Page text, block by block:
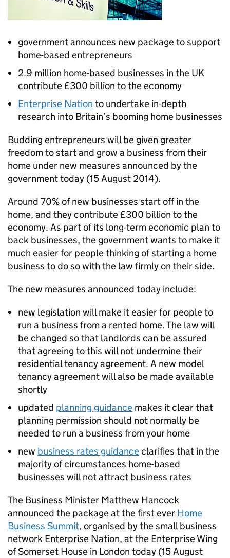
government announces new package to support
home-based entrepreneurs
2.9 million home-based businesses in the UK
contribute £300 billion to the economy
Enterprise Nation to undertake in-depth
research into Britain’s booming home businesses
Budding entrepreneurs will be given greater
freedom to start and grow a business from their
home under new measures announced by the
government today (15 August 2014).
Around 70% of new businesses start off in the
home, and they contribute £300 billion to the
economy. As part of its long-term economic plan to
back businesses, the government wants to make it
much easier for people thinking of starting a home
business to do so with the law firmly on their side.
The new measures announced today include:
new legislation will make it easier for people to
run a business from a rented home. The law will
be changed so that landlords can be assured
that agreeing to this will not undermine their
residential tenancy agreement. A new model
tenancy agreement will also be made available
shortly
updated planning guidance makes it clear that
planning permission should not normally be
needed to run a business from your home
new business rates guidanceclarifies that in the
majority of circumstances home-based
businesses will not attract business rates
The Business Minister Matthew Hancock
announced the package at the first ever Home
Business Summit, organised by the small business
network Enterprise Nation, at the Enterprise Wing
of Somerset House in London today (15 August